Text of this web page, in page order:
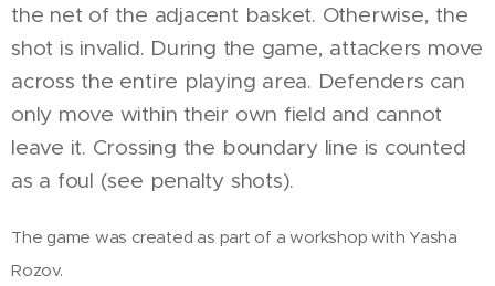
the net of the adjacent basket. Otherwise, the
shot is invalid. During the game, attackers move
across the entire playing area. Defenders can
only move within their own field and cannot
leave it. Crossing the boundary line is counted
as a foul (see penalty shots).
The game was created as part of a workshop with Yasha
Rozov.